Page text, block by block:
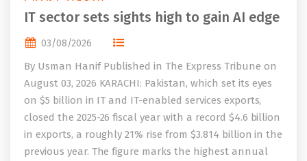
IT sector sets sights high to gain AI edge
03/08/2026
By Usman Hanif Published in The Express Tribune on
August 03, 2026 KARACHI: Pakistan, which set its eyes
on $5 billion in IT and IT-enabled services exports,
closed the 2025-26 fiscal year with a record $4.6 billion
in exports, a roughly 21% rise from $3.814 billion in the
previous year. The figure marks the highest annual